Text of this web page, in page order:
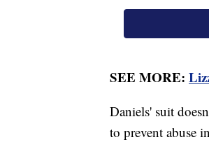
SEE MORE:
Daniels' suit
to prevent abuse